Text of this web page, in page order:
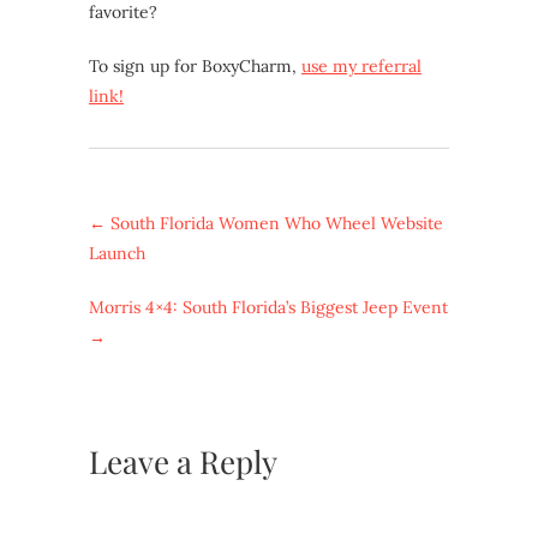
favorite?
To sign up for BoxyCharm, use my referral
link!
← South Florida Women Who Wheel Website
Launch
Morris 4×4: South Florida’s Biggest Jeep Event
→
Leave a Reply